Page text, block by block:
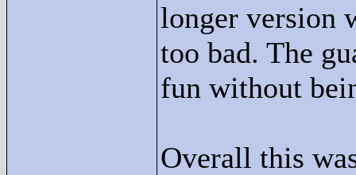
longer version
too bad. The
fun without
Overall this